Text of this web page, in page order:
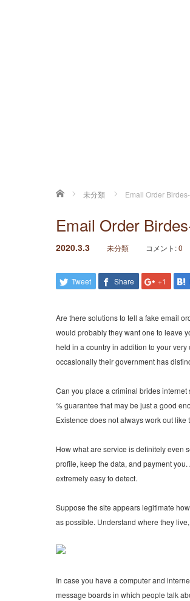
ホーム 未分類 Email Order
Email Order
2020.3.3 未分類 コメント:0
Tweet Share +1
Are there solutions to tell a fake email
would probably they want one to leave
held in a country in addition to your
occasionally their government has
Can you place a criminal brides
% guarantee that may be just a good
Existence does not always work out like
How what are service is definitely even
profile, keep the data, and payment
extremely easy to detect.
Suppose the site appears legitimate
as possible. Understand where they
In case you have a computer and
message boards in which people talk